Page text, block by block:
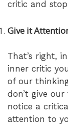
critic and
Give it
That’s right,
inner critic
of our
don’t give
notice a
attention to